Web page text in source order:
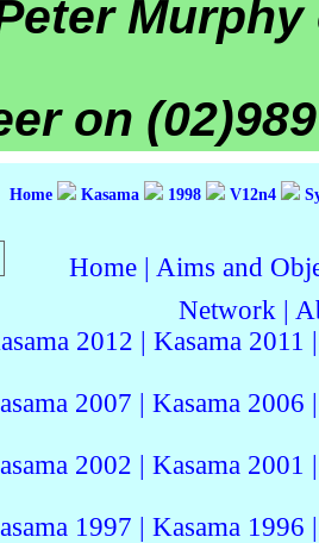
Murphy
on
Home Kasama 1998 V12n4
Home| Aims and
Network|
2012 | Kasama 2011
2007 | Kasama 2006
2002 | Kasama 2001
1997 | Kasama 1996